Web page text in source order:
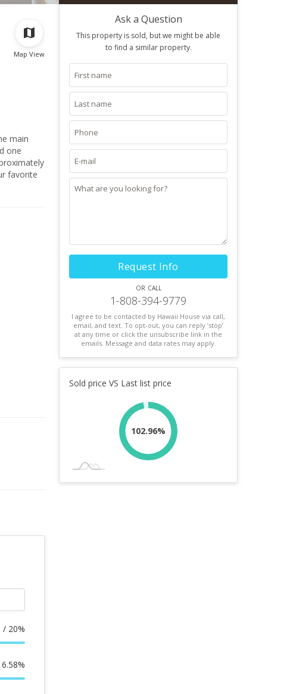
Map View
one
/ 20%
6.58%
Ask a Question
This property is sold, but we might be able
to find a similar property.
Request Info
or call
1-808-394-9779
I agree to be contacted by Hawaii House via call,
email, and text. To opt-out, you can reply ’stop’
at any time or click the unsubscribe link in the
emails. Message and data rates may apply.
Sold price VS Last list price
102.96%